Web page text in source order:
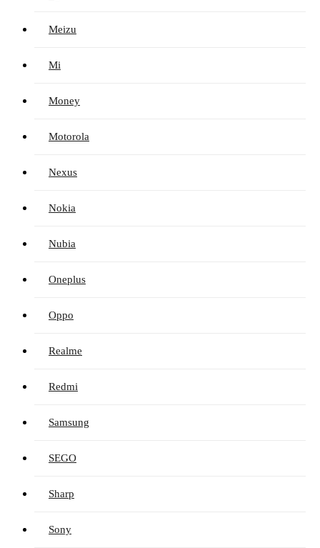
Meizu
Mi
Money
Motorola
Nexus
Nokia
Nubia
Oneplus
Oppo
Realme
Redmi
Samsung
SEGO
Sharp
Sony